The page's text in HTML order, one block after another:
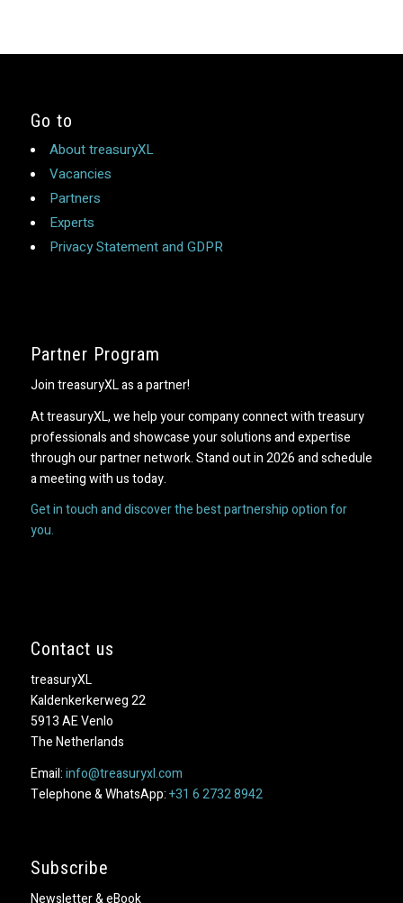
Go to
About treasuryXL
Vacancies
Partners
Experts
Privacy Statement and GDPR
Partner Program
Join treasuryXL as a partner!
At treasuryXL, we help your company connect with treasury
professionals and showcase your solutions and expertise
through our partner network. Stand out in 2026 and schedule
a meeting with us today.
Get in touch and discover the best partnership option for
you.
Contact us
treasuryXL
Kaldenkerkerweg 22
5913 AE Venlo
The Netherlands
Email:info@treasuryxl.com
Telephone & WhatsApp:+31 6 2732 8942
Subscribe
Newsletter & eBook